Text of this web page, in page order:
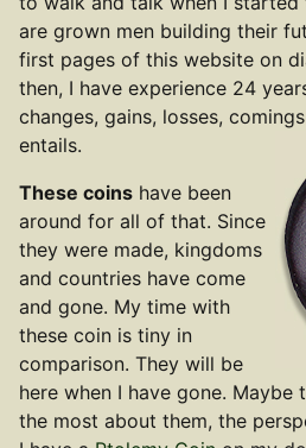
are grown men building their
first pages of this website on
then, I have experience 24
changes, gains, losses,
entails.
These coins have been
around for all of that. Since
they were made, kingdoms
and countries have come
and gone. My time with
these coin is tiny in
comparison. They will be
here when I have gone. Maybe
the most about them, the